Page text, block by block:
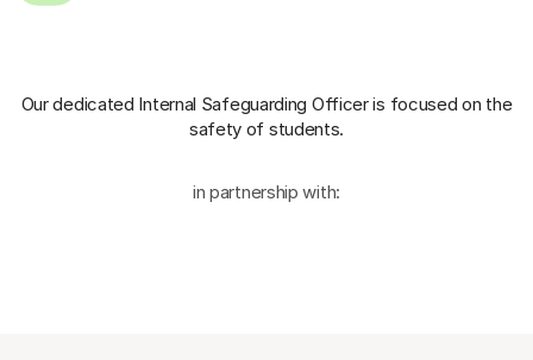
Our dedicated Internal Safeguarding Officeris focused on the
safety of students.
in partnership with: